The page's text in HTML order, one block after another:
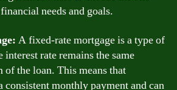
needs and goals.
A fixed-rate mortgage is a type of
interest rate remains the same
of the loan. This means that
consistent monthly payment and can